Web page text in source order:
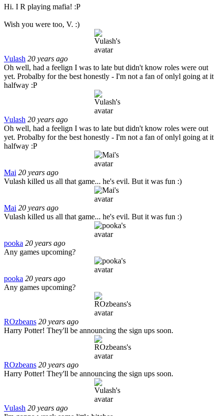
Hi. I R playing mafia! :P
Wish you were too, V. :)
Vulash 20 years ago
Oh well, had a feelign I was to late but didn't know roles were out
yet. Probalby for the best honestly - I'm not a fan of onlyl going at it
halfway :P
Vulash 20 years ago
Oh well, had a feelign I was to late but didn't know roles were out
yet. Probalby for the best honestly - I'm not a fan of onlyl going at it
halfway :P
Mai 20 years ago
Vulash killed us all that game... he's evil. But it was fun :)
Mai 20 years ago
Vulash killed us all that game... he's evil. But it was fun :)
pooka 20 years ago
Any games upcoming?
pooka 20 years ago
Any games upcoming?
ROzbeans 20 years ago
Harry Potter! They'll be announcing the sign ups soon.
ROzbeans 20 years ago
Harry Potter! They'll be announcing the sign ups soon.
Vulash 20 years ago